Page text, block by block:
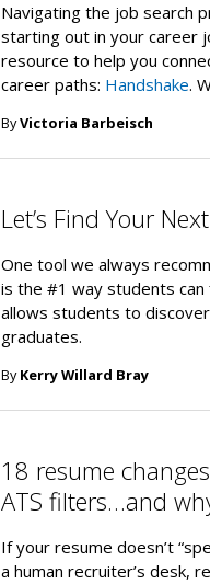
Navigating the job search
starting out in your career
resource to help you
career paths: Handshake.
ByVictoria Barbeisch
Let’s Find Your
One tool we always
is the #1 way students
allows students to
graduates.
ByKerry Willard Bray
18 resume
ATS filters…and
If your resume doesn’t
a human recruiter’s desk,